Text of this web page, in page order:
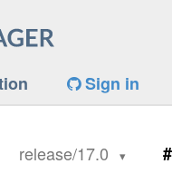
Sign in
release/17.0